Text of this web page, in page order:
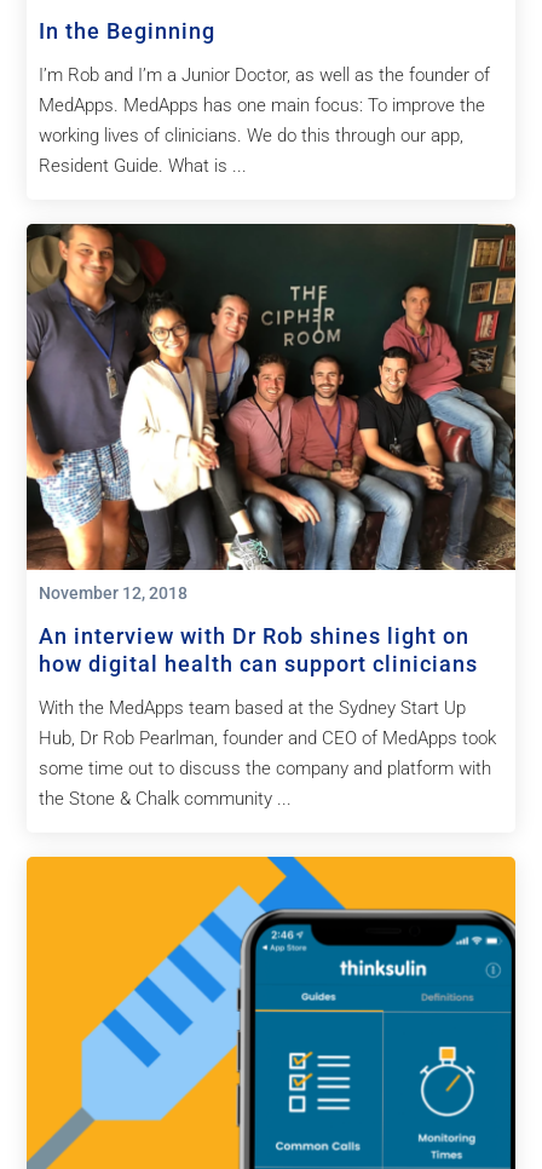
In the Beginning
I’m Rob and I’m a Junior Doctor, as well as the founder of
MedApps. MedApps has one main focus: To improve the
working lives of clinicians. We do this through our app,
Resident Guide. What is ...
An interview with Dr Rob shines light on
how digital health can support clinicians
November 12, 2018
With the MedApps team based at the Sydney Start Up
Hub, Dr Rob Pearlman, founder and CEO of MedApps took
some time out to discuss the company and platform with
the Stone & Chalk community ...